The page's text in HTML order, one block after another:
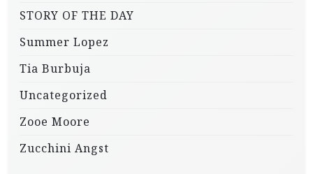
STORY OF THE DAY
Summer Lopez
Tia Burbuja
Uncategorized
Zooe Moore
Zucchini Angst